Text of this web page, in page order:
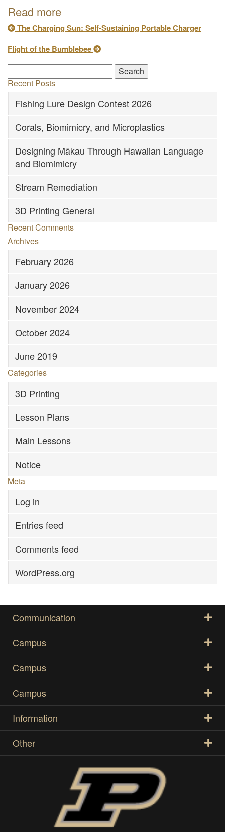
Read more
The Charging Sun: Self-Sustaining Portable Charger
Flight of the Bumblebee
Recent Posts
Fishing Lure Design Contest 2026
Corals, Biomimicry, and Microplastics
Designing Mākau Through Hawaiian Language
and Biomimicry
Stream Remediation
3D Printing General
Recent Comments
Archives
February 2026
January 2026
November 2024
October 2024
June 2019
Categories
3D Printing
Lesson Plans
Main Lessons
Notice
Meta
Log in
Entries feed
Comments feed
WordPress.org
Communication
Campus
Campus
Campus
Information
Other